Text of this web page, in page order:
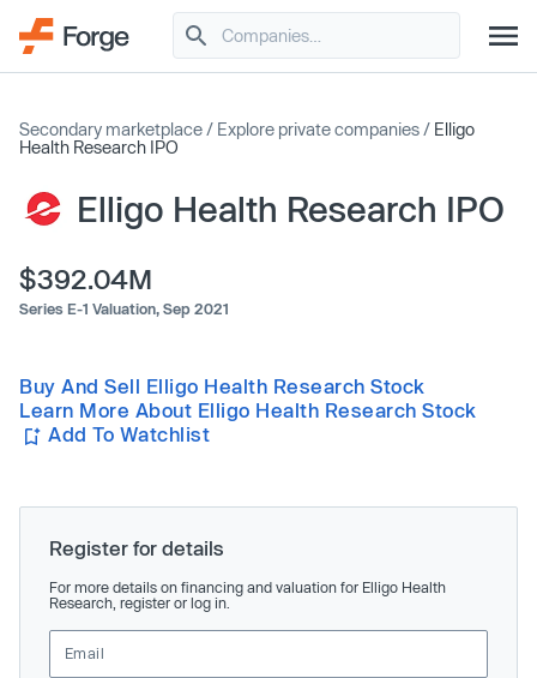
Secondary marketplace / Explore private companies / Elligo
Health Research IPO
Elligo Health Research IPO
$392.04M
Series E-1 Valuation, Sep 2021
Buy And Sell Elligo Health Research Stock
Learn More About Elligo Health Research Stock
Add To Watchlist
Register for details
For more details on financing and valuation for Elligo Health
Research, register or log in.